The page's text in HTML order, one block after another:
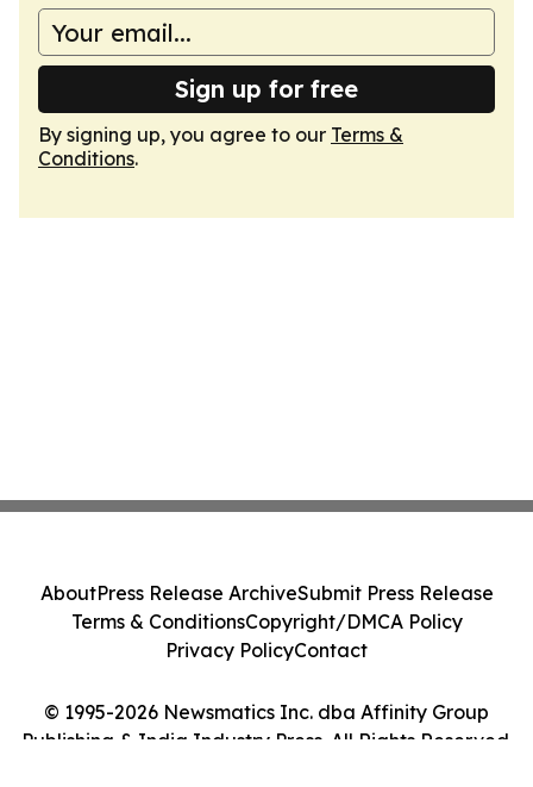
Sign up for free
By signing up, you agree to our Terms &
Conditions.
© 1995-2026 Newsmatics Inc. dba Affinity Group
Publishing & India Industry Press. All Rights Reserved.
AboutPress Release ArchiveSubmit Press Release
Terms & ConditionsCopyright/DMCA Policy
Privacy PolicyContact